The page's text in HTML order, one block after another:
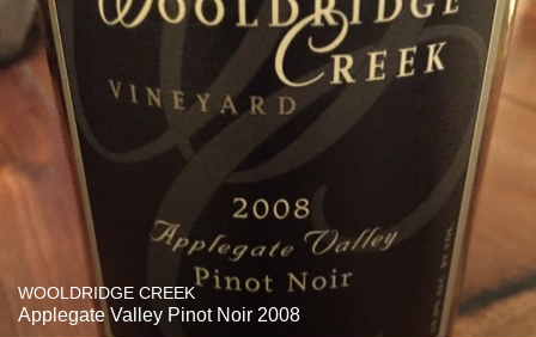
WOOLDRIDGE CREEK
Applegate Valley Pinot Noir 2008